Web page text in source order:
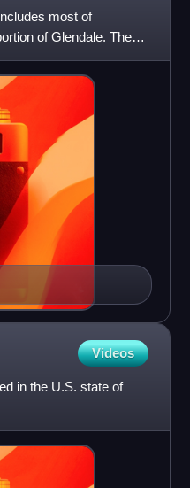
most of
of Glendale. The
Videos
in the U.S. state of